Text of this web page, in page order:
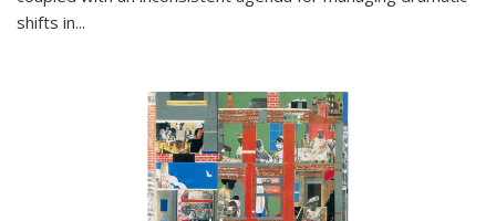
shifts in...